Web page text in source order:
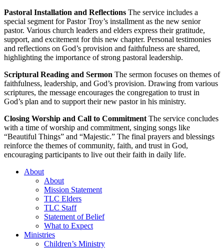
Pastoral Installation and Reflections The service includes a
special segment for Pastor Troy’s installment as the new senior
pastor. Various church leaders and elders express their gratitude,
support, and excitement for this new chapter. Personal testimonies
and reflections on God’s provision and faithfulness are shared,
highlighting the importance of strong pastoral leadership.
Scriptural Reading and Sermon The sermon focuses on themes of
faithfulness, leadership, and God’s provision. Drawing from various
scriptures, the message encourages the congregation to trust in
God’s plan and to support their new pastor in his ministry.
Closing Worship and Call to Commitment The service concludes
with a time of worship and commitment, singing songs like
“Beautiful Things” and “Majestic.” The final prayers and blessings
reinforce the themes of community, faith, and trust in God,
encouraging participants to live out their faith in daily life.
About
About
Mission Statement
TLC Elders
TLC Staff
Statement of Belief
What to Expect
Ministries
Children’s Ministry